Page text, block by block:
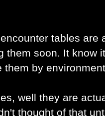
tables are
them soon. It know
them by
well they are
thought of that